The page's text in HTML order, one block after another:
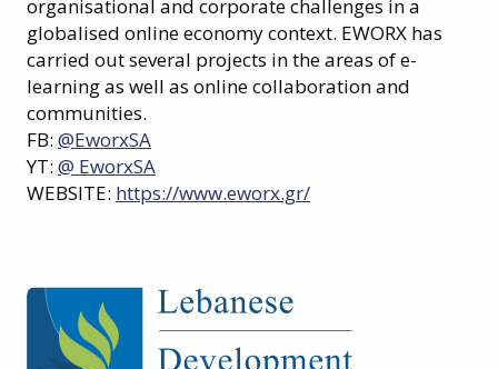
organisational and corporate challenges in a
globalised online economy context. EWORX has
carried out several projects in the areas of e-
learning as well as online collaboration and
communities.
FB: @EworxSA
YT: @ EworxSA
WEBSITE: https://www.eworx.gr/